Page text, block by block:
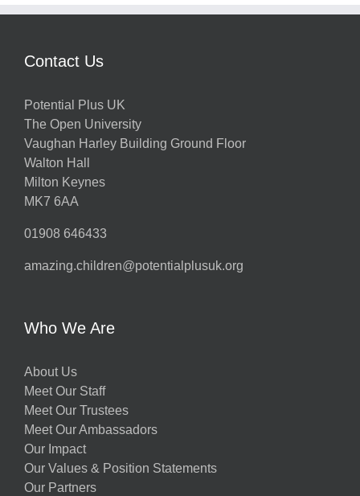
Contact Us
Potential Plus UK
The Open University
Vaughan Harley Building Ground Floor
Walton Hall
Milton Keynes
MK7 6AA
01908 646433
amazing.children@potentialplusuk.org
Who We Are
About Us
Meet Our Staff
Meet Our Trustees
Meet Our Ambassadors
Our Impact
Our Values & Position Statements
Our Partners